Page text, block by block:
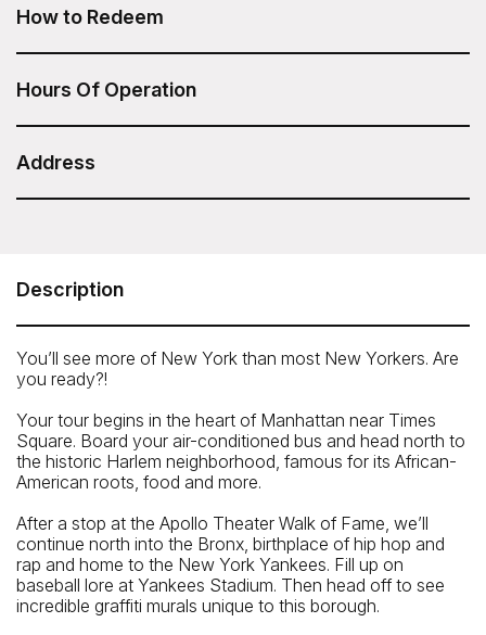
Color and Character is included in your Sesame Attraction
How to Redeem
go to your account to book your ticket.
Hours Of Operation
Duration: 6 hours
Address
Meeting Point: 840 8th Avenue, New York, NY, USA
Telephone: 646-801-8692
Description
You’ll see more of New York than most New Yorkers. Are
you ready?!
Your tour begins in the heart of Manhattan near Times
Square. Board your air-conditioned bus and head north to
the historic Harlem neighborhood, famous for its African-
American roots, food and more.
After a stop at the Apollo Theater Walk of Fame, we’ll
continue north into the Bronx, birthplace of hip hop and
rap and home to the New York Yankees. Fill up on
baseball lore at Yankees Stadium. Then head off to see
incredible graffiti murals unique to this borough.